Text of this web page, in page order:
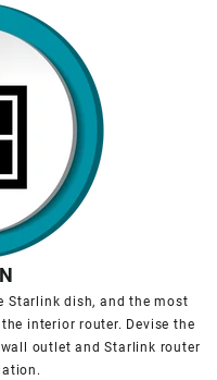
Starlink dish, and the most
interior router. Devise the
outlet and Starlink router